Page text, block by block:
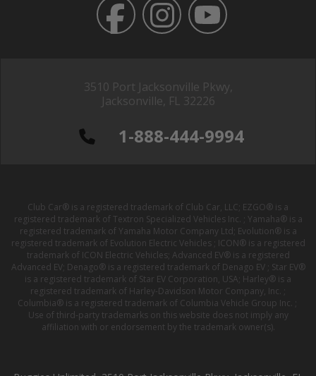
3510 Port Jacksonville Pkwy,
Jacksonville, FL 32226
1-888-444-9994
Club Car® is a registered trademark of Club Car, LLC; EZGO® is a
registered trademark of Textron Specialized Vehicles Inc. ; Yamaha® is a
registered trademark of Yamaha Motor Company Ltd; Evolution® is a
registered trademark of Evolution Electric Vehicles ; ICON® is a registered
trademark of ICON Electric Vehicles; Advanced EV® is a registered
Advanced EV; Denago® is a registered trademark of Denago EV ; Star EV®
is a registered trademark of Star EV Corporation, USA; Harley® is a
registered trademark of Harley-Davidson Motor Company, Inc. ;
Columbia® is a registered trademark of Columbia Vehicle Group Inc. ;
Use of third-party trademarks on this website does not imply any
affiliation with or endorsement by the trademark owner(s).